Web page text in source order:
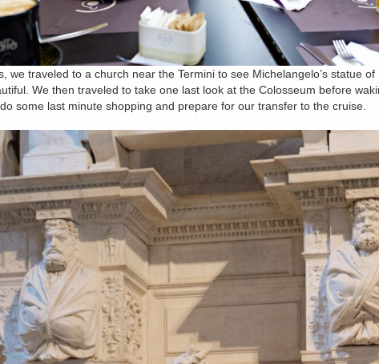
we traveled to a church near the Termini to see Michelangelo’s statue of
We then traveled to take one last look at the Colosseum before
some last minute shopping and prepare for our transfer to the cruise.